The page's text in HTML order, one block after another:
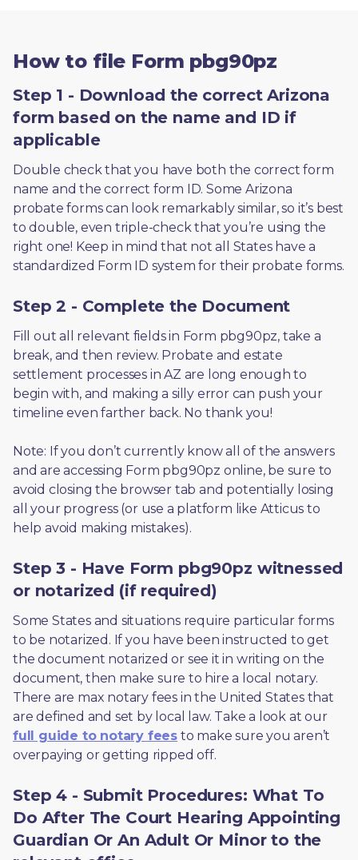
How to file Form pbg90pz
Step 1 - Download the correct Arizona
form based on the name and ID if
applicable
Double check that you have both the correct form
name and the correct form ID. Some Arizona
probate forms can look remarkably similar, so it’s best
to double, even triple-check that you’re using the
right one! Keep in mind that not all States have a
standardized Form ID system for their probate forms.
Step 2 - Complete the Document
Fill out all relevant fields in Form pbg90pz, take a
break, and then review. Probate and estate
settlement processes in AZ are long enough to
begin with, and making a silly error can push your
timeline even farther back. No thank you!
Note: If you don’t currently know all of the answers
and are accessing Form pbg90pz online, be sure to
avoid closing the browser tab and potentially losing
all your progress (or use a platform like Atticus to
help avoid making mistakes).
Step 3 - Have Form pbg90pz witnessed
or notarized (if required)
Some States and situations require particular forms
to be notarized. If you have been instructed to get
the document notarized or see it in writing on the
document, then make sure to hire a local notary.
There are max notary fees in the United States that
are defined and set by local law. Take a look at our
full guide to notary fees to make sure you aren’t
overpaying or getting ripped off.
Step 4 - Submit Procedures: What To
Do After The Court Hearing Appointing
Guardian Or An Adult Or Minor to the